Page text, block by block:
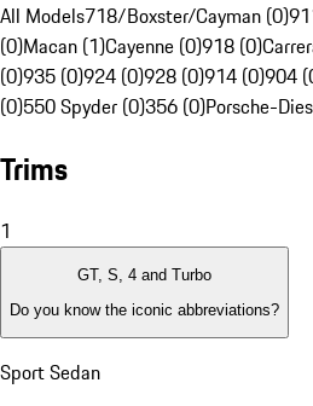
All Models718/Boxster/Cayman (0)
(0)Macan (1)Cayenne (0)918 (0)
(0)935 (0)924 (0)928 (0)914 (0)904
(0)550 Spyder (0)356 (0)Porsche-
Trims
1
GT, S, 4 and Turbo
Do you know the iconic abbreviations?
Sport Sedan